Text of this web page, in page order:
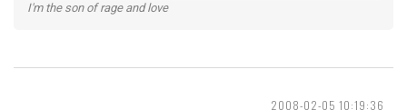
I'm the son of rage and love
2008-02-05 10:19:36